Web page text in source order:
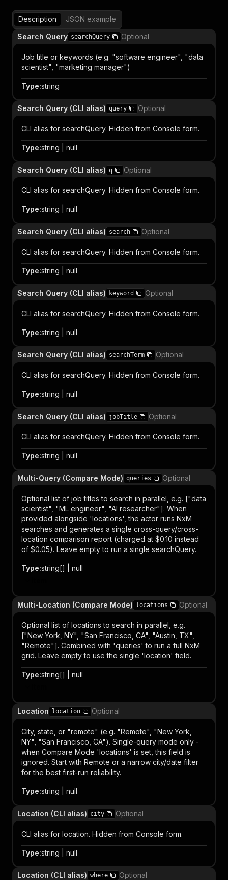
Description
JSON example
Search Query searchQuery Optional
Job title or keywords (e.g. "software engineer", "data
scientist", "marketing manager")
Type:string
Search Query (CLI alias) query Optional
CLI alias for searchQuery. Hidden from Console form.
Type:string | null
Search Query (CLI alias) q Optional
CLI alias for searchQuery. Hidden from Console form.
Type:string | null
Search Query (CLI alias) search Optional
CLI alias for searchQuery. Hidden from Console form.
Type:string | null
Search Query (CLI alias) keyword Optional
CLI alias for searchQuery. Hidden from Console form.
Type:string | null
Search Query (CLI alias) searchTerm Optional
CLI alias for searchQuery. Hidden from Console form.
Type:string | null
Search Query (CLI alias) jobTitle Optional
CLI alias for searchQuery. Hidden from Console form.
Type:string | null
Multi-Query (Compare Mode) queries Optional
Optional list of job titles to search in parallel, e.g. ["data
scientist", "ML engineer", "AI researcher"]. When
provided alongside 'locations', the actor runs NxM
searches and generates a single cross-query/cross-
location comparison report (charged at $0.10 instead
of $0.05). Leave empty to run a single searchQuery.
Type:string[] | null
Multi-Location (Compare Mode) locations Optional
Optional list of locations to search in parallel, e.g.
["New York, NY", "San Francisco, CA", "Austin, TX",
"Remote"]. Combined with 'queries' to run a full NxM
grid. Leave empty to use the single 'location' field.
Type:string[] | null
Location location Optional
City, state, or "remote" (e.g. "Remote", "New York,
NY", "San Francisco, CA"). Single-query mode only -
when Compare Mode 'locations' is set, this field is
ignored. Start with Remote or a narrow city/date filter
for the best first-run reliability.
Type:string | null
Location (CLI alias) city Optional
CLI alias for location. Hidden from Console form.
Type:string | null
Location (CLI alias) where Optional